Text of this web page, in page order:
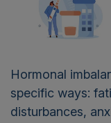
Hormonal
specific ways:
disturbances,